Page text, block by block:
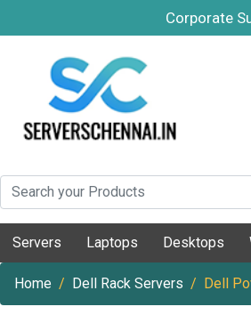
Corporate
Servers Laptops Desktops
Home Dell Rack Servers Dell